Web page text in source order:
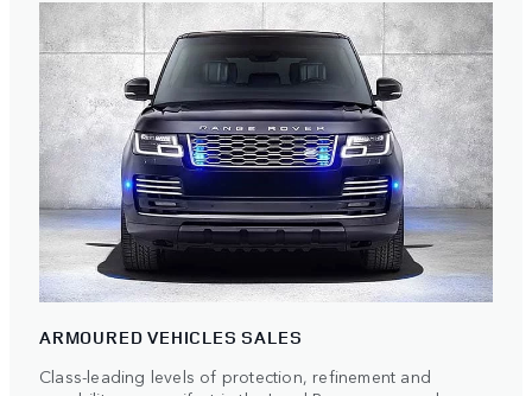
ARMOURED VEHICLES SALES
Class-leading levels of protection, refinement and